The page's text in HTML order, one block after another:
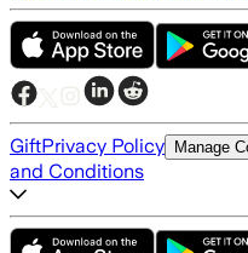
GiftPrivacy Policy Manage
and Conditions